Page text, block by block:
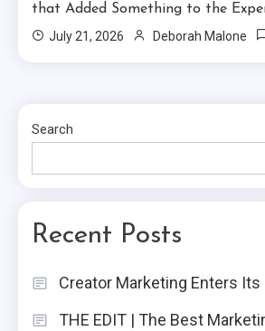
that Added Something to the
July 21, 2026
Deborah Malone
Search
Recent Posts
Creator Marketing Enters Its
THE EDIT | The Best